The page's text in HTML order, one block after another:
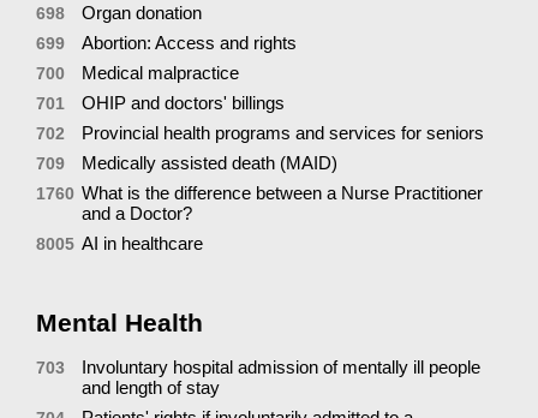
698 Organ donation
699 Abortion: Access and rights
700 Medical malpractice
701 OHIP and doctors' billings
702 Provincial health programs and services for seniors
709 Medically assisted death (MAID)
1760 What is the difference between a Nurse Practitioner
and a Doctor?
8005 AI in healthcare
Mental Health
703
Involuntary hospital admission of mentally ill people
and length of stay